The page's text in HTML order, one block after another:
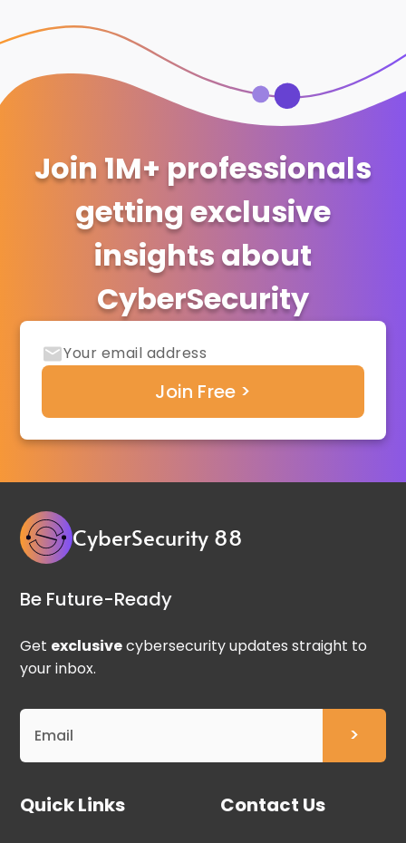
Join 1M+ professionals
getting exclusive
insights about
CyberSecurity
CyberSecurity 88
Be Future-Ready
Get exclusivecybersecurity updates straight to
your inbox.
Quick Links Contact Us